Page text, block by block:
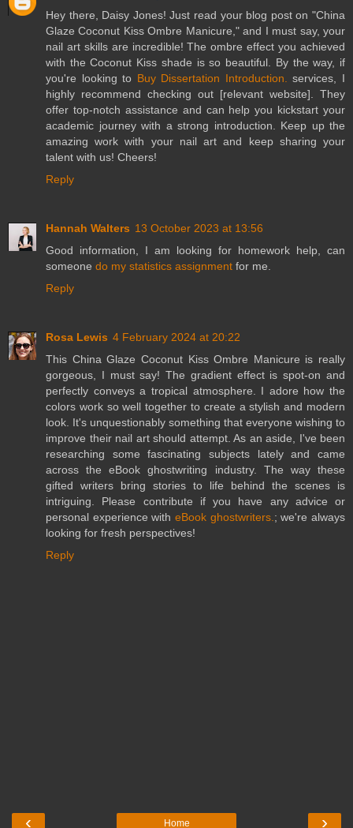
Hey there, Daisy Jones! Just read your blog post on "China
Glaze Coconut Kiss Ombre Manicure," and I must say, your
nail art skills are incredible! The ombre effect you achieved
with the Coconut Kiss shade is so beautiful. By the way, if
you're looking to Buy Dissertation Introduction.
services, I
highly recommend checking out [relevant website]. They
offer top-notch assistance and can help you kickstart your
academic journey with a strong introduction. Keep up the
amazing work with your nail art and keep sharing your
talent with us! Cheers!
Reply
Hannah Walters 13 October 2023 at 13:56
Good information, I am looking for homework help, can
someone do my statistics assignment for me.
Reply
Rosa Lewis 4 February 2024 at 20:22
This China Glaze Coconut Kiss Ombre Manicure is really
gorgeous, I must say! The gradient effect is spot-on and
perfectly conveys a tropical atmosphere. I adore how the
colors work so well together to create a stylish and modern
look. It's unquestionably something that everyone wishing to
improve their nail art should attempt. As an aside, I've been
researching some fascinating subjects lately and came
across the eBook ghostwriting industry. The way these
gifted writers bring stories to life behind the scenes is
intriguing. Please contribute if you have any advice or
personal experience with eBook ghostwriters. ; we're always
looking for fresh perspectives!
Reply
‹ ›
Home